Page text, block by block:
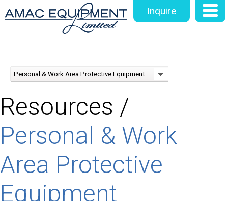
Inquire
Personal & Work Area Protective Equipment
Resources /
Personal & Work
Area Protective
Equipment